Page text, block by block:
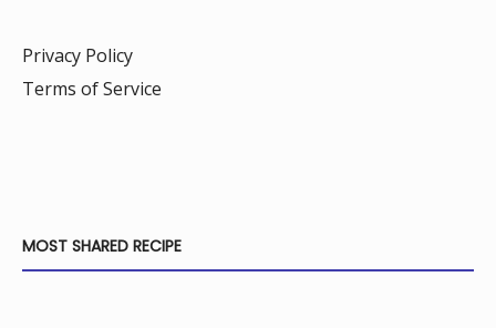
Privacy Policy
Terms of Service
MOST SHARED RECIPE